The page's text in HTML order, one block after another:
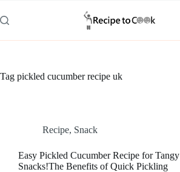
to
content
Tag pickled cucumber recipe uk
Recipe, Snack
Easy Pickled Cucumber Recipe for Tangy
Snacks!The Benefits of Quick Pickling